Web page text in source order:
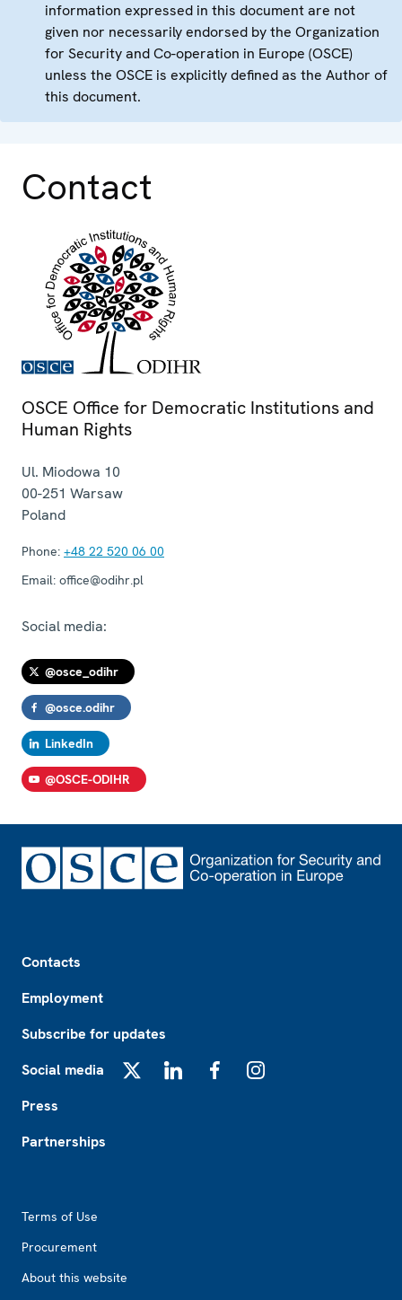
information expressed in this document are not
given nor necessarily endorsed by the Organization
for Security and Co-operation in Europe (OSCE)
unless the OSCE is explicitly defined as the Author of
this document.
Contact
OSCE Office for Democratic Institutions and
Human Rights
Ul. Miodowa 10
00-251 Warsaw
Poland
Phone: +48 22 520 06 00
Email: office@odihr.pl
Social media:
@osce_odihr
@osce.odihr
LinkedIn
@OSCE-ODIHR
Contacts
Employment
Subscribe for updates
Social media
Press
Partnerships
Terms of Use
Procurement
About this website